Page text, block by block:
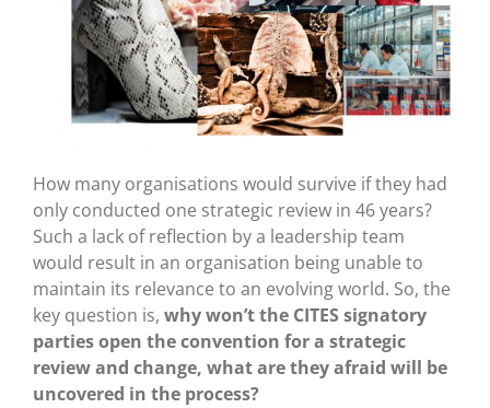
How many organisations would survive if they had
only conducted one strategic review in 46 years?
Such a lack of reflection by a leadership team
would result in an organisation being unable to
maintain its relevance to an evolving world. So, the
key question is, why won’t the CITES signatory
parties open the convention for a strategic
review and change, what are they afraid will be
uncovered in the process?